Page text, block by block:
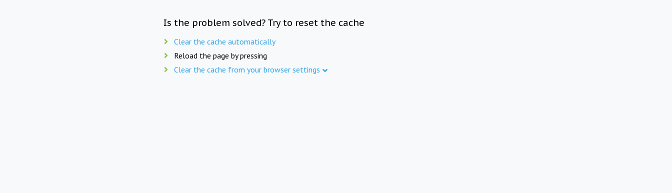
Is the problem solved? Try to reset the cache
Clear the cache automatically
Reload the page by pressing
Clear the cache from your browser settings